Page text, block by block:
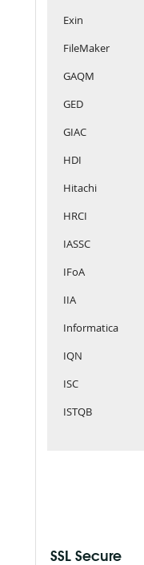
Exin
FileMaker
GAQM
GED
GIAC
HDI
Hitachi
HRCI
IASSC
IFoA
IIA
Informatica
IQN
ISC
ISTQB
SSL Secure